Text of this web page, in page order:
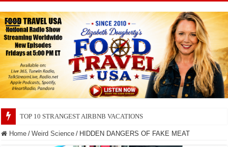
TOP 10 SECRETS ABOUT STORE BRANDS
Home / Weird Science / HIDDEN DANGERS OF FAKE MEAT